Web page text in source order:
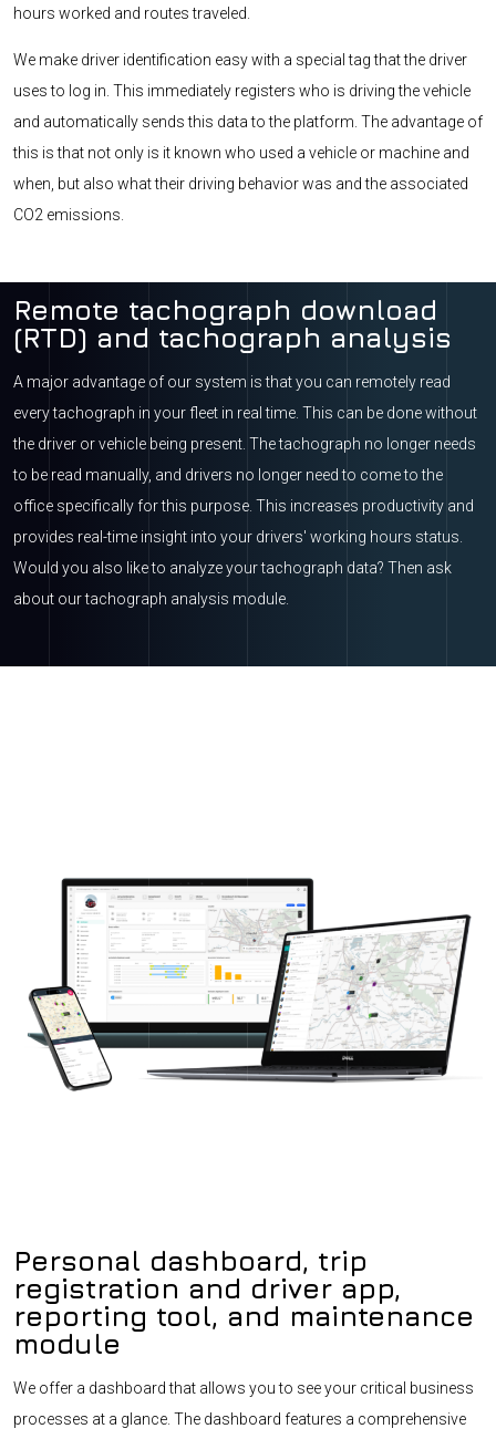
hours worked and routes traveled.
We make driver identification easy with a special tag that the driver
uses to log in. This immediately registers who is driving the vehicle
and automatically sends this data to the platform. The advantage of
this is that not only is it known who used a vehicle or machine and
when, but also what their driving behavior was and the associated
CO2 emissions.
Remote tachograph download
(RTD) and tachograph analysis
A major advantage of our system is that you can remotely read
every tachograph in your fleet in real time. This can be done without
the driver or vehicle being present. The tachograph no longer needs
to be read manually, and drivers no longer need to come to the
office specifically for this purpose. This increases productivity and
provides real-time insight into your drivers' working hours status.
Would you also like to analyze your tachograph data? Then ask
about our tachograph analysis module.
Personal dashboard, trip
registration and driver app,
reporting tool, and maintenance
module
We offer a dashboard that allows you to see your critical business
processes at a glance. The dashboard features a comprehensive